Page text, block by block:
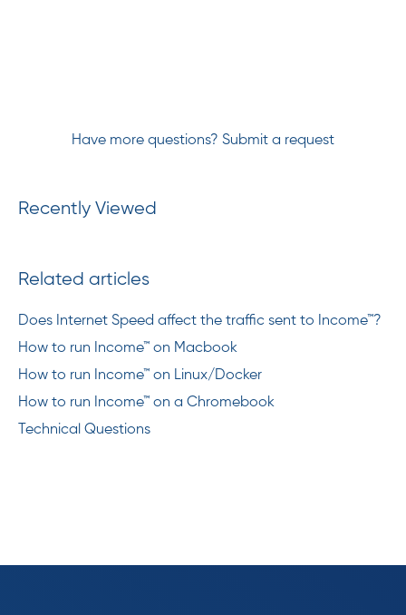
Have more questions? Submit a request
Recently Viewed
Related articles
Does Internet Speed affect the traffic sent to Income™?
How to run Income™ on Macbook
How to run Income™ on Linux/Docker
How to run Income™ on a Chromebook
Technical Questions